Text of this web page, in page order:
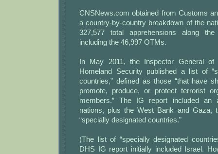
CNSNews.com obtained from Customs
a country-by-country breakdown of the
327,577 total apprehensions along the
including the 46,997 OTMs.
In May 2011, the Inspector General of
Homeland Security published a list of
countries,” defined as those “that have
promote, produce, or protect terrorist
members.” The IG report included an
nations, plus the West Bank and Gaza,
“specially designated countries.”
(The list of “specially designated
DHS IG report initially included Israel.